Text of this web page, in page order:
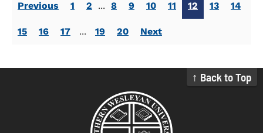
Previous 1 2 ... 8 9 10 11 12 13 14
15 16 17 ... 19 20 Next
↑ Back to Top